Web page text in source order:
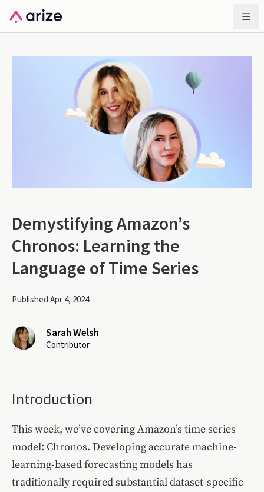
Demystifying Amazon’s
Chronos: Learning the
Language of Time Series
Published Apr 4, 2024
Sarah Welsh
Contributor
Introduction
This week, we’ve covering Amazon’s time series
model: Chronos. Developing accurate machine-
learning-based forecasting models has
traditionally required substantial dataset-specific